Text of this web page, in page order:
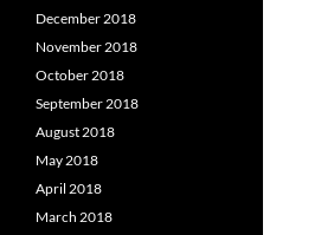
December 2018
November 2018
October 2018
September 2018
August 2018
May 2018
April 2018
March 2018